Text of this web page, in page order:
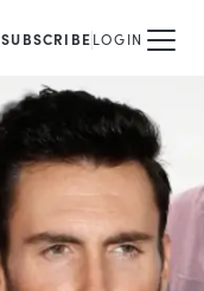
SUBSCRIBELOGIN